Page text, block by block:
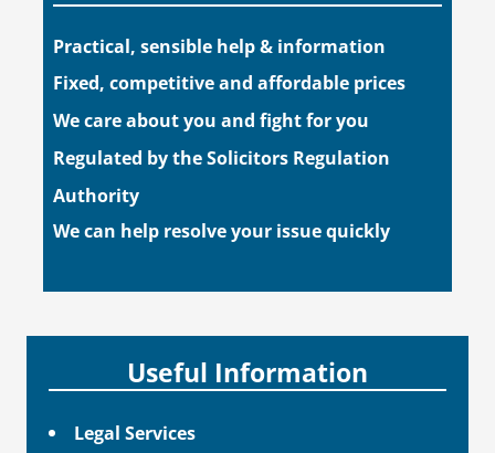
Practical, sensible help & information
Fixed, competitive and affordable prices
We care about you and fight for you
Regulated by the Solicitors Regulation
Authority
We can help resolve your issue quickly
Useful Information
Legal Services